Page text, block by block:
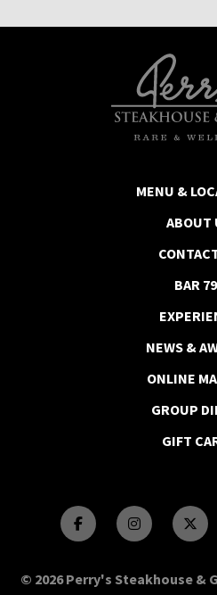
MENU &
ABOUT
BAR
NEWS &
ONLINE
GROUP
GIFT
© 2026 Perry's Steakhouse &